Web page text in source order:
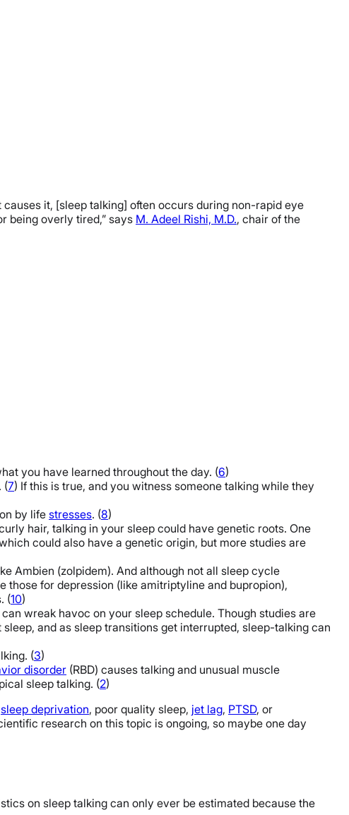
it, [sleep talking] often occurs during non-rapid eye
being overly tired,” says M. Adeel Rishi, M.D., chair of the
you have learned throughout the day. (6)
(7) If this is true, and you witness someone talking while they
by life stresses. (8)
hair, talking in your sleep could have genetic roots. One
could also have a genetic origin, but more studies are
Ambien (zolpidem). And although not all sleep cycle
for depression (like amitriptyline and bupropion),
(10)
wreak havoc on your sleep schedule. Though studies are
and as sleep transitions get interrupted, sleep-talking can
(3)
disorder (RBD) causes talking and unusual muscle
sleep talking. (2)
sleep deprivation, poor quality sleep, jet lag, PTSD, or
research on this topic is ongoing, so maybe one day
on sleep talking can only ever be estimated because the